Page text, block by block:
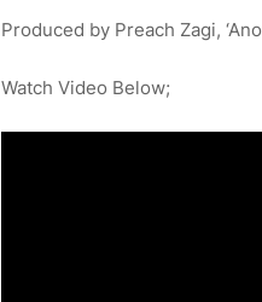
Produced by Preach Zagi,
Watch Video Below;